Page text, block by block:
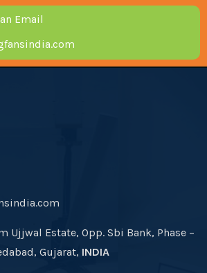
Email
Ujjwal Estate, Opp. Sbi Bank, Phase –
Gujarat, INDIA